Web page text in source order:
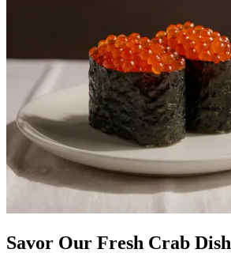
Savor Our Fresh Crab